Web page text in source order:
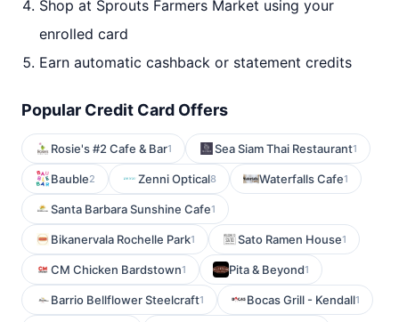
Shop at Sprouts Farmers Market using your
enrolled card
Earn automatic cashback or statement credits
Popular Credit Card Offers
Rosie's #2 Cafe & Bar1 Sea Siam Thai Restaurant1
Bauble2 Zenni Optical8 Waterfalls Cafe1
Santa Barbara Sunshine Cafe1
Bikanervala Rochelle Park1 Sato Ramen House1
CM Chicken Bardstown1 Pita & Beyond1
Barrio Bellflower Steelcraft1 Bocas Grill - Kendall1